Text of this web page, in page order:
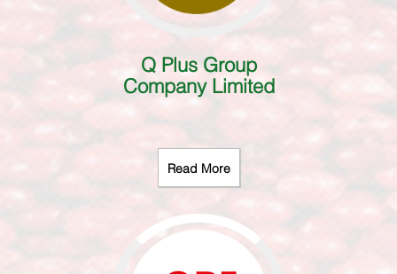
Q Plus Group
Company Limited
Read More